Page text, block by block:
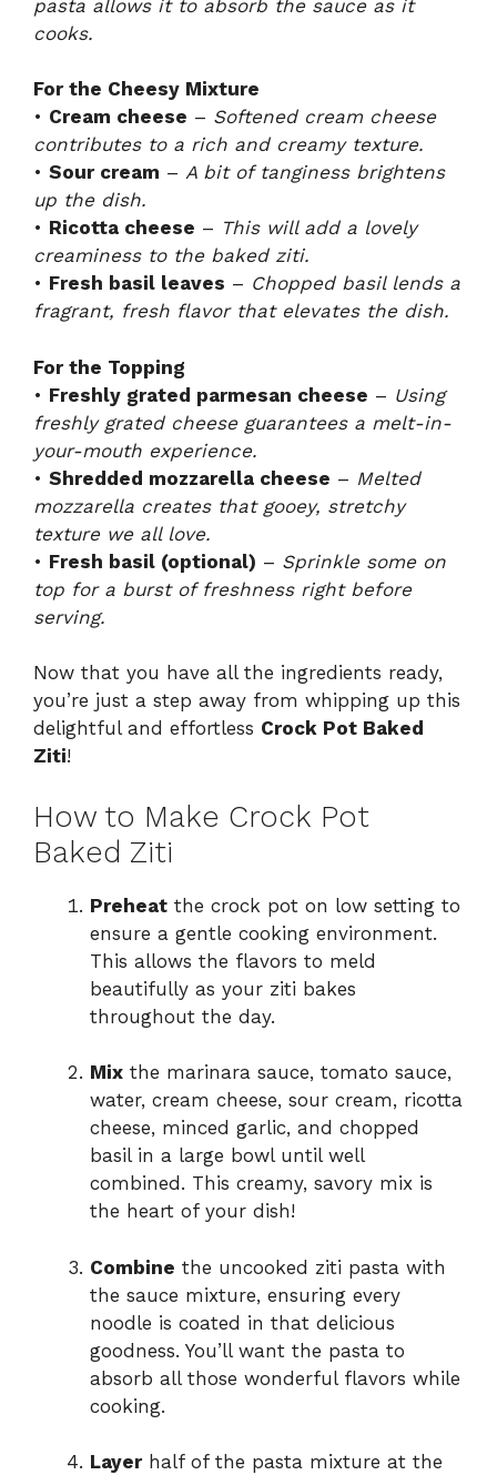
pasta allows it to absorb the sauce as it
cooks.
For the Cheesy Mixture
• Cream cheese – Softened cream cheese
contributes to a rich and creamy texture.
• Sour cream – A bit of tanginess brightens
up the dish.
• Ricotta cheese – This will add a lovely
creaminess to the baked ziti.
• Fresh basil leaves – Chopped basil lends a
fragrant, fresh flavor that elevates the dish.
For the Topping
• Freshly grated parmesan cheese – Using
freshly grated cheese guarantees a melt-in-
your-mouth experience.
• Shredded mozzarella cheese – Melted
mozzarella creates that gooey, stretchy
texture we all love.
• Fresh basil (optional) – Sprinkle some on
top for a burst of freshness right before
serving.
Now that you have all the ingredients ready,
you’re just a step away from whipping up this
delightful and effortless Crock Pot Baked
Ziti!
How to Make Crock Pot
Baked Ziti
Preheat the crock pot on low setting to
ensure a gentle cooking environment.
This allows the flavors to meld
beautifully as your ziti bakes
throughout the day.
Mix the marinara sauce, tomato sauce,
water, cream cheese, sour cream, ricotta
cheese, minced garlic, and chopped
basil in a large bowl until well
combined. This creamy, savory mix is
the heart of your dish!
Combine the uncooked ziti pasta with
the sauce mixture, ensuring every
noodle is coated in that delicious
goodness. You’ll want the pasta to
absorb all those wonderful flavors while
cooking.
Layerhalf of the pasta mixture at the